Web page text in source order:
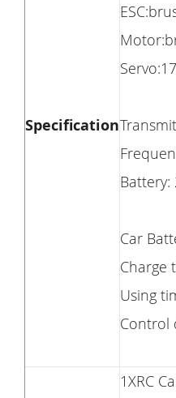
Specification
Battery:
Car
Charge
Using
Control
1XRC